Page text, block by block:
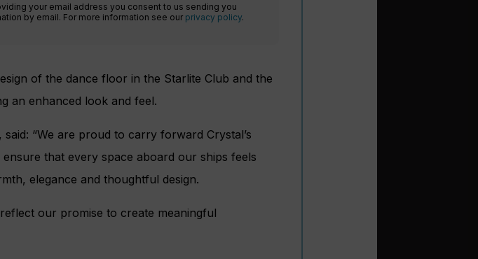
your email address you consent to us sending you
by email. For more information see our privacy policy.
of the dance floor in the Starlite Club and the
an enhanced look and feel.
“We are proud to carry forward Crystal’s
that every space aboard our ships feels
elegance and thoughtful design.
our promise to create meaningful